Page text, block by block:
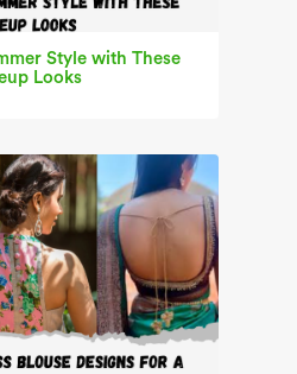
Style with These
Looks